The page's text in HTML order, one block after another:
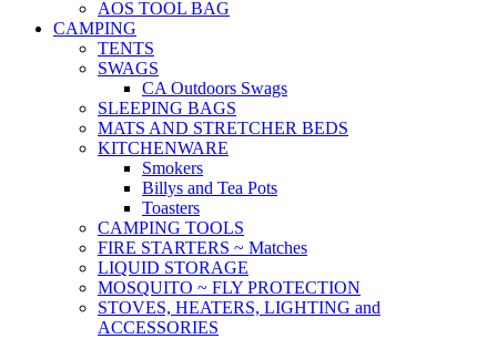
AOS TOOL BAG
CAMPING
TENTS
SWAGS
CA Outdoors Swags
SLEEPING BAGS
MATS AND STRETCHER BEDS
KITCHENWARE
Smokers
Billys and Tea Pots
Toasters
CAMPING TOOLS
FIRE STARTERS ~ Matches
LIQUID STORAGE
MOSQUITO ~ FLY PROTECTION
STOVES, HEATERS, LIGHTING and
ACCESSORIES